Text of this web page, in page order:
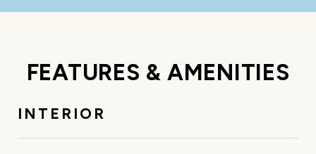
FEATURES & AMENITIES
INTERIOR